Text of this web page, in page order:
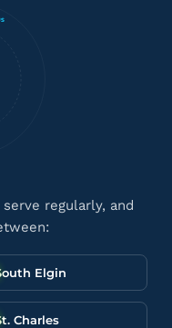
regularly, and
Elgin
Charles